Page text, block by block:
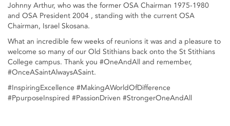
Johnny Arthur, who was the former OSA Chairman 1975-1980
and OSA President 2004 , standing with the current OSA
Chairman, Israel Skosana.
What an incredible few weeks of reunions it was and a pleasure to
welcome so many of our Old Stithians back onto the St Stithians
College campus. Thank you #OneAndAll and remember,
#OnceASaintAlwaysASaint.
#InspiringExcellence #MakingAWorldOfDifference
#PpurposeInspired #PassionDriven #StrongerOneAndAll